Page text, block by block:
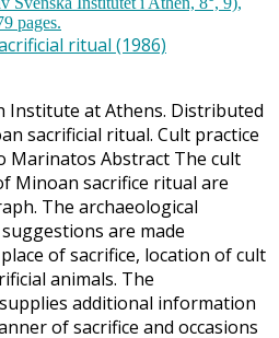
ritual (1986)
Institute at Athens. Distributed
sacrificial ritual. Cult practice
Marinatos Abstract The cult
Minoan sacrifice ritual are
The archaeological
are made
of sacrifice, location of cult
animals. The
additional information
of sacrifice and occasions